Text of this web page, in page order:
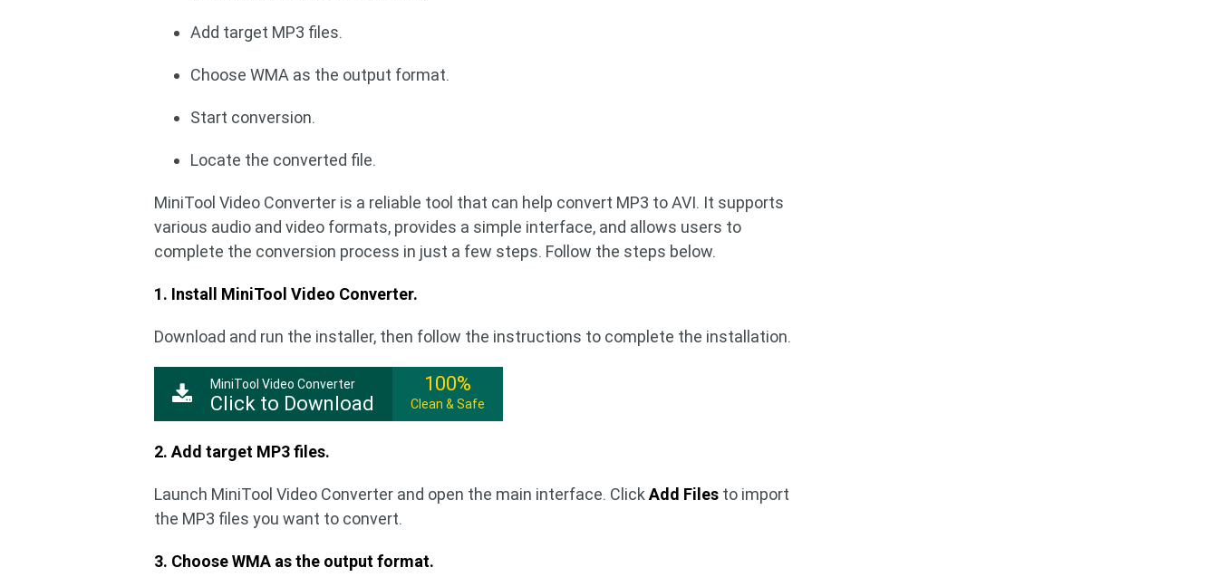
Add target MP3 files.
Choose WMA as the output format.
Start conversion.
Locate the converted file.
MiniTool Video Converter is a reliable tool that can help convert MP3 to AVI. It supports
various audio and video formats, provides a simple interface, and allows users to
complete the conversion process in just a few steps. Follow the steps below.
1. Install MiniTool Video Converter.
Download and run the installer, then follow the instructions to complete the installation.
MiniTool Video Converter
Click to Download
100%
Clean & Safe
2. Add target MP3 files.
Launch MiniTool Video Converter and open the main interface. ClickAdd Files to import
the MP3 files you want to convert.
3. Choose WMA as the output format.